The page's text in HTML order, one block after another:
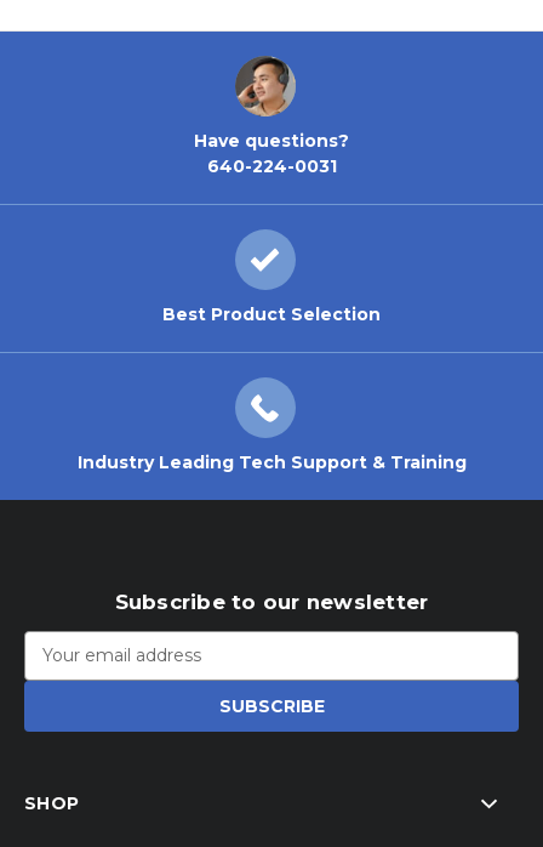
Have questions?
640-224-0031
Best Product Selection
Industry Leading Tech Support & Training
Subscribe to our newsletter
Email
Address
SHOP